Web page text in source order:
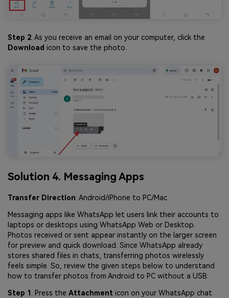
Step 2 . As you receive an email on your computer, click the
Download icon to save the photo.
Solution 4. Messaging Apps
Transfer Direction: Android/iPhone to PC/Mac
Messaging apps like WhatsApp let users link their accounts to
laptops or desktops using WhatsApp Web or Desktop.
Photos received or sent appear instantly on the larger screen
for preview and quick download. Since WhatsApp already
stores shared files in chats, transferring photos wirelessly
feels simple. So, review the given steps below to understand
how to transfer photos from Android to PC without a USB:
Step 1 . Press the Attachment icon on your WhatsApp chat